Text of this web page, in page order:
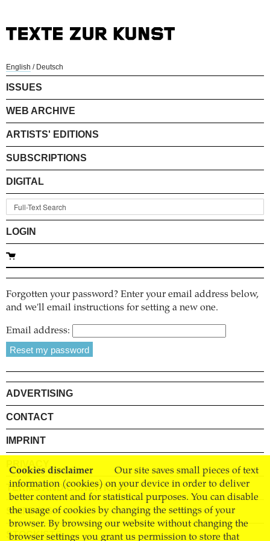
Cookies disclaimer
Our site saves small pieces of text
information (cookies) on your device in order to deliver
better content and for statistical purposes. You can disable
the usage of cookies by changing the settings of your
browser. By browsing our website without changing the
browser settings you grant us permission to store that
English / Deutsch
ISSUES
WEB ARCHIVE
ARTISTS' EDITIONS
SUBSCRIPTIONS
DIGITAL
LOGIN
Forgotten your password? Enter your email address below,
and we'll email instructions for setting a new one.
Email address:
ADVERTISING
CONTACT
IMPRINT
PRIVACY
TERMS AND CONDITIONS
SHIPPING
STOCKISTS